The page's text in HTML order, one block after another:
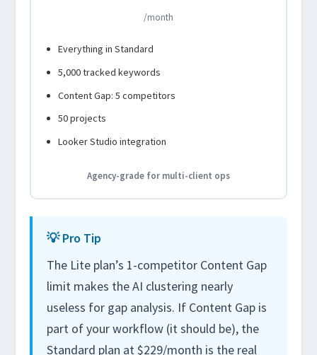
/month
Everything in Standard
5,000 tracked keywords
Content Gap: 5 competitors
50 projects
Looker Studio integration
Agency-grade for multi-client ops
💡 Pro Tip
The Lite plan’s 1-competitor Content Gap
limit makes the AI clustering nearly
useless for gap analysis. If Content Gap is
part of your workflow (it should be), the
Standard plan at $229/month is the real